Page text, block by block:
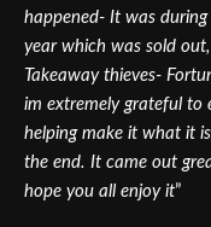
happened- It was
year which was sold
Takeaway thieves-
im extremely grateful to
helping make it what it
the end. It came out
hope you all enjoy it”